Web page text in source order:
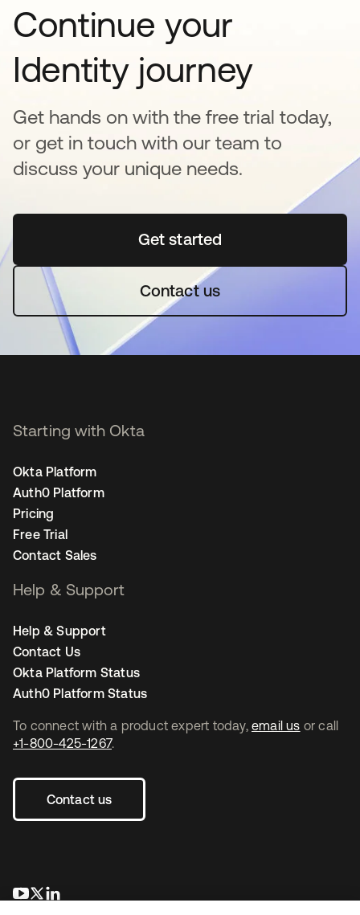
Continue your
Identity journey
Get hands on with the free trial today,
or get in touch with our team to
discuss your unique needs.
Get startedopens in a new tab
Contact us
To connect with a product expert today, email us or call
+1-800-425-1267.
Contact us
opens in a new tab
opens in a new tab
Starting with Okta
Okta Platform
Auth0 Platform
Pricing
Free Trial
Contact Sales
Help & Support
Help & Support
Contact Us
Okta Platform Status
Auth0 Platform Status